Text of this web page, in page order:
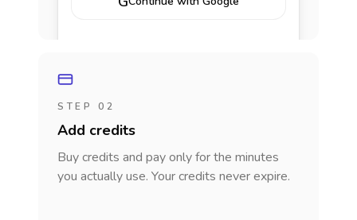
STEP 02
Add credits
Buy credits and pay only for the minutes
you actually use. Your credits never expire.